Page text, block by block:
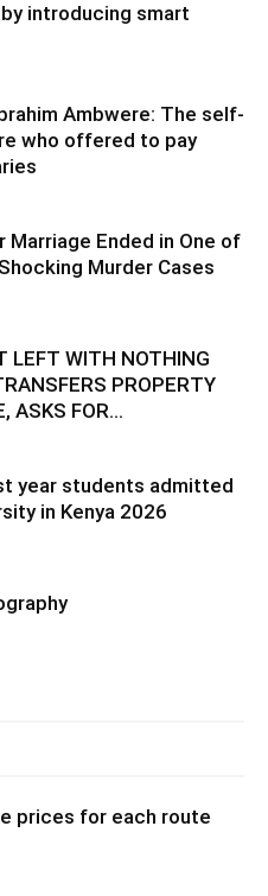
introducing smart
Ambwere: The self-
who offered to pay
Marriage Ended in One of
Murder Cases
LEFT WITH NOTHING
PROPERTY
ASKS FOR...
year students admitted
in Kenya 2026
prices for each route